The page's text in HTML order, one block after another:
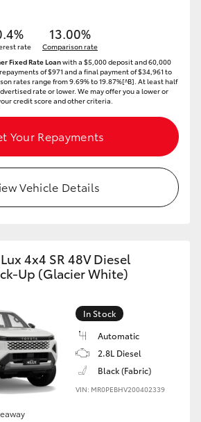
Option
rate
13.00%
Comparison rate
Fixed Rate Loanwith a $5,000 deposit and 60,000
of $971 and a final payment of $34,961 to
rates range from 9.69% to 19.87%[^B]. At least half
rate or lower. We may offer you a lower or
credit score and other criteria.
Your Repayments
Vehicle Details
4x4 SR 48V Diesel
Up (Glacier White)
In Stock
Automatic
2.8L Diesel
Black (Fabric)
VIN: MR0PEBHV200402339